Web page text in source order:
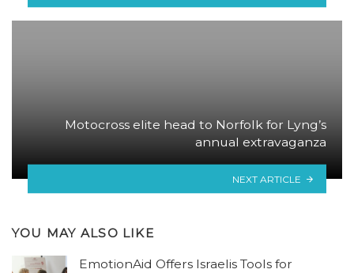
Motocross elite head to Norfolk for Lyng’s
annual extravaganza
NEXT ARTICLE
YOU MAY ALSO LIKE
EmotionAid Offers Israelis Tools for